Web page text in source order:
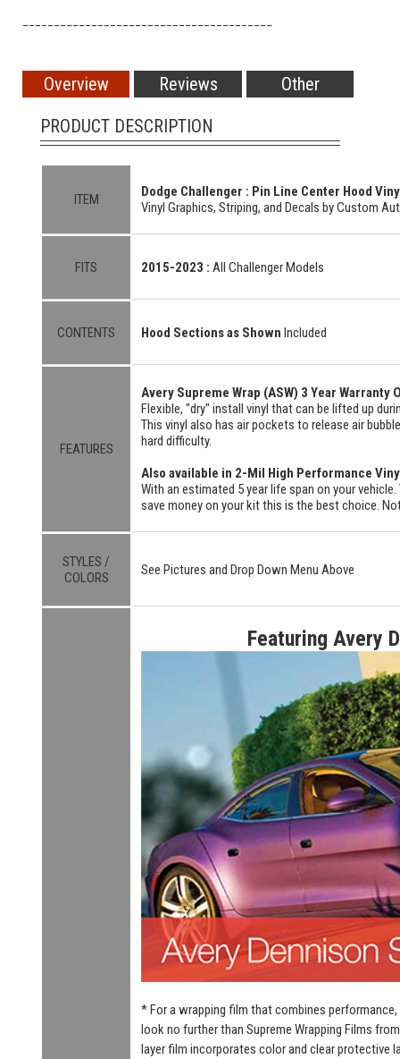
Overview Reviews
Other
PRODUCT DESCRIPTION
ITEM
Dodge Challenger : Pin Line Center Hood
Vinyl Graphics, Striping, and Decals by Custom
FITS 2015-2023 : All Challenger Models
CONTENTS Hood Sections as Shown Included
FEATURES
Avery Supreme Wrap (ASW) 3 Year
Flexible, "dry" install vinyl that can be lifted up
This vinyl also has air pockets to release air
hard difficulty.
Also available in 2-Mil High Performance
With an estimated 5 year life span on your
save money on your kit this is the best choice.
STYLES /
COLORS
See Pictures and Drop Down Menu Above
Featuring Avery
* For a wrapping film that combines
look no further than Supreme Wrapping Films
layer film incorporates color and clear protective